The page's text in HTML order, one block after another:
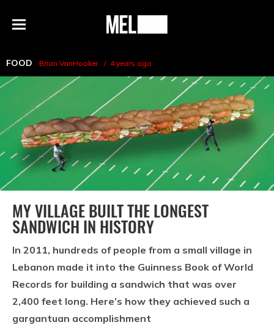
Menu
MEL
FOOD Brian VanHooker 4 years ago
MY VILLAGE BUILT THE LONGEST
SANDWICH IN HISTORY
In 2011, hundreds of people from a small village in
Lebanon made it into the Guinness Book of World
Records for building a sandwich that was over
2,400 feet long. Here’s how they achieved such a
gargantuan accomplishment